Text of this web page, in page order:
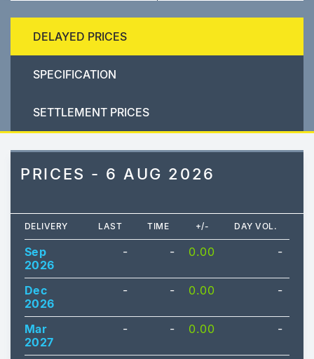
DELAYED PRICES
SPECIFICATION
SETTLEMENT PRICES
PRICES - 6 AUG 2026
DELIVERY LAST TIME +/- DAY VOL.
Sep
2026
- - 0.00 -
Dec
2026
- - 0.00 -
Mar
2027
- - 0.00 -